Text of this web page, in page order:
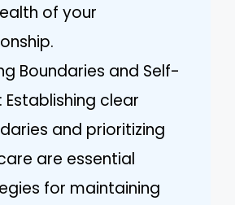
of your
Boundaries and Self-
Establishing clear
and prioritizing
are essential
for maintaining